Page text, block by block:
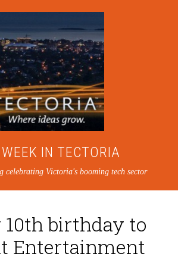
IN TECTORIA
celebrating Victoria's booming tech sector
10th birthday to
Entertainment